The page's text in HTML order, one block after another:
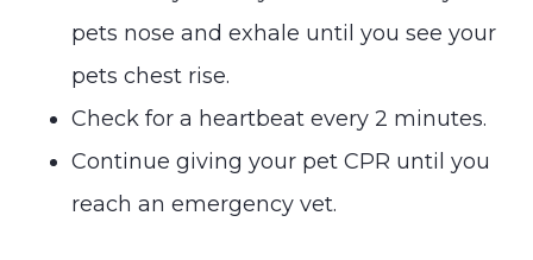
pets nose and exhale until you see your
pets chest rise.
Check for a heartbeat every 2 minutes.
Continue giving your pet CPR until you
reach an emergency vet.